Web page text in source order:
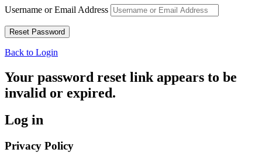
Username or Email Address
Back to Login
Your password reset link appears to be
invalid or expired.
Log in
Privacy Policy